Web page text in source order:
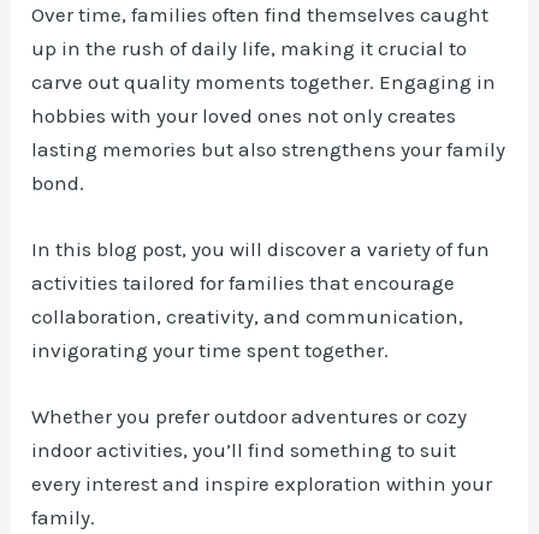
Over time, families often find themselves caught
up in the rush of daily life, making it crucial to
carve out quality moments together. Engaging in
hobbies with your loved ones not only creates
lasting memories but also strengthens your family
bond.
In this blog post, you will discover a variety of fun
activities tailored for families that encourage
collaboration, creativity, and communication,
invigorating your time spent together.
Whether you prefer outdoor adventures or cozy
indoor activities, you’ll find something to suit
every interest and inspire exploration within your
family.